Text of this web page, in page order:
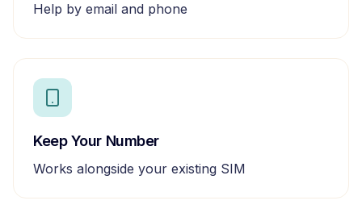
Help by email and phone
Keep Your Number
Works alongside your existing SIM